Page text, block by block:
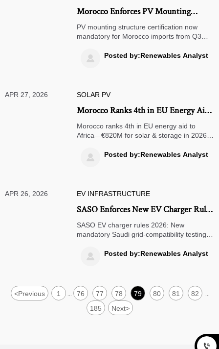
Morocco Enforces PV Mounting
Structure Certification from Q3 2026
PV mounting structure certification now
mandatory for Morocco imports from Q3
wind aging test (IEC 61427-2 Annex D) to
ensure customs clearance & market access.
 Posted by:Renewables Analyst
APR 27, 2026 SOLAR PV
Morocco Ranks 4th in EU Energy Aid
to Africa
Morocco ranks 4th in EU energy aid to
Africa—€820M for solar & storage in 2026.
unlocks export opportunities for PV, inverter,
and battery manufacturers.
 Posted by:Renewables Analyst
APR 26, 2026 EV INFRASTRUCTURE
SASO Enforces New EV Charger Rules
in Saudi Arabia (2026)
SASO EV charger rules 2026: New
mandatory Saudi grid-compatibility testing
Act now!
 Posted by:Renewables Analyst
<Previous 1 ... 76 77 78 79 80 81 82 ...
185 Next>
